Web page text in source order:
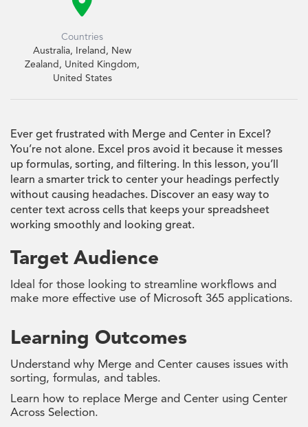
Countries
Australia, Ireland, New
Zealand, United Kingdom,
United States
Ever get frustrated with Merge and Center in Excel?
You’re not alone. Excel pros avoid it because it messes
up formulas, sorting, and filtering. In this lesson, you’ll
learn a smarter trick to center your headings perfectly
without causing headaches. Discover an easy way to
center text across cells that keeps your spreadsheet
working smoothly and looking great.
Target Audience
Ideal for those looking to streamline workflows and
make more effective use of Microsoft 365 applications.
Learning Outcomes
Understand why Merge and Center causes issues with
sorting, formulas, and tables.
Learn how to replace Merge and Center using Center
Across Selection.